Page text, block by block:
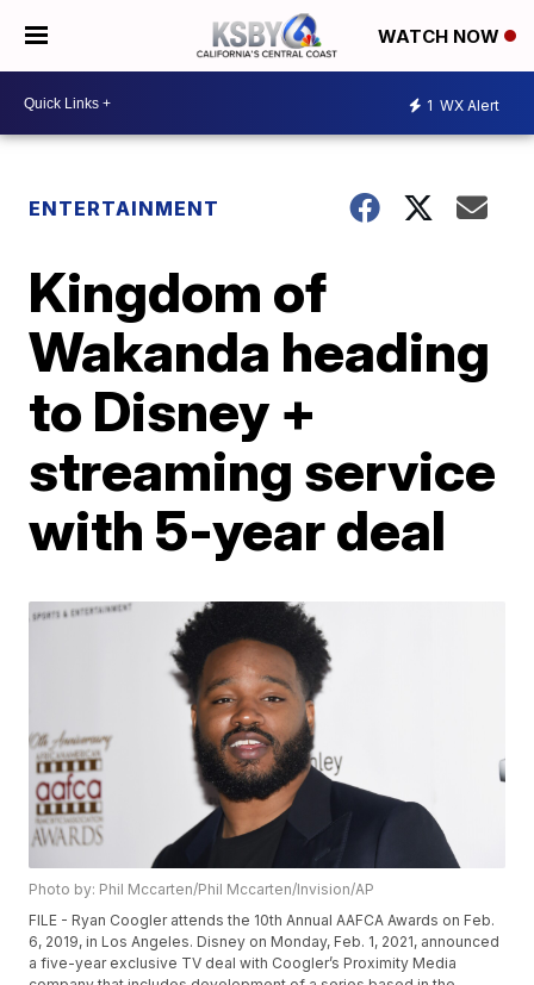
WATCH NOW
1 WX Alert
ENTERTAINMENT
Kingdom of
Wakanda heading
to Disney +
streaming service
with 5-year deal
Photo by: Phil Mccarten/Phil Mccarten/Invision/AP
FILE - Ryan Coogler attends the 10th Annual AAFCA Awards on Feb.
6, 2019, in Los Angeles. Disney on Monday, Feb. 1, 2021, announced
a five-year exclusive TV deal with Coogler’s Proximity Media